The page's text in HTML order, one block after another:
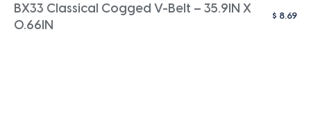
BX33 Classical Cogged V-Belt – 35.9IN X
0.66IN
$ 8.69